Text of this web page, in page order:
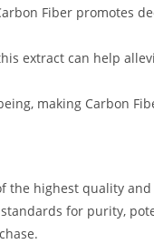
Fiber promotes
extract can help
making Carbon
the highest quality
for purity,